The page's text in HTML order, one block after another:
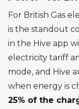
For British Gas
is the standout
in the Hive app
electricity tariff
mode, and Hive
when energy is
25% of the